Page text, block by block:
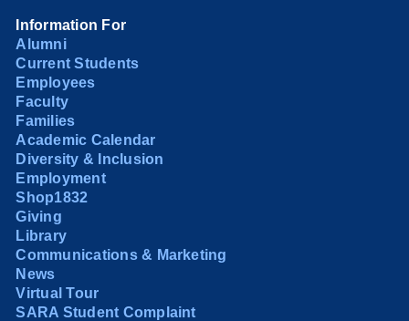
Information For
Alumni
Current Students
Employees
Faculty
Families
Academic Calendar
Diversity & Inclusion
Employment
Shop1832
Giving
Library
Communications & Marketing
News
Virtual Tour
SARA Student Complaint